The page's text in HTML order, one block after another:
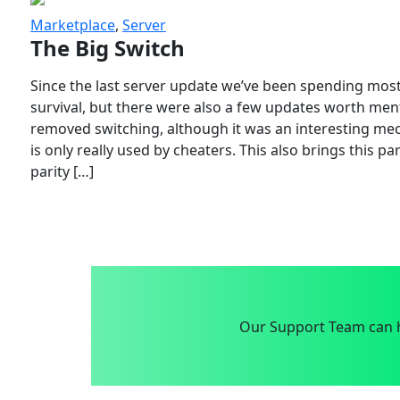
Marketplace, Server
The Big Switch
Since the last server update we’ve been spending
survival, but there were also a few updates worth
removed switching, although it was an interesting
is only really used by cheaters. This also brings this
parity […]
Our Support Team